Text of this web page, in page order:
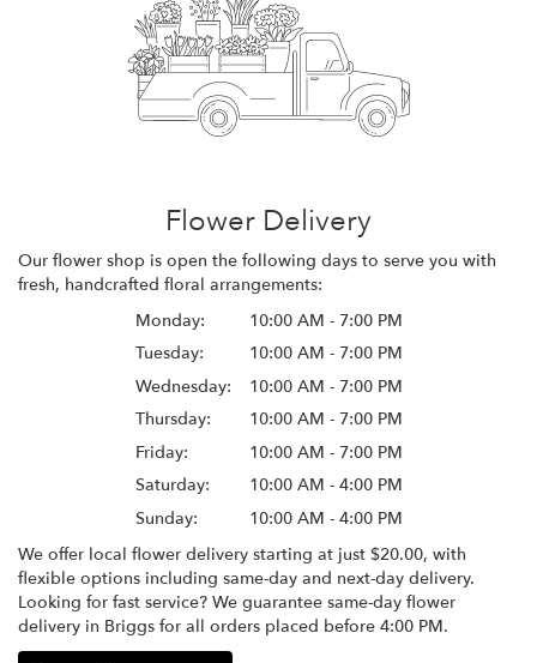
Flower Delivery
Our flower shop is open the following days to serve you with
fresh, handcrafted floral arrangements:
Monday:
10:00 AM - 7:00 PM
Tuesday:
10:00 AM - 7:00 PM
Wednesday:
10:00 AM - 7:00 PM
Thursday:
10:00 AM - 7:00 PM
Friday:
10:00 AM - 7:00 PM
Saturday:
10:00 AM - 4:00 PM
Sunday:
10:00 AM - 4:00 PM
We offer local flower delivery starting at just $20.00, with
flexible options including same-day and next-day delivery.
Looking for fast service? We guarantee same-day flower
delivery in Briggs for all orders placed before 4:00 PM.